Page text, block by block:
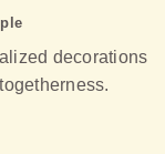
decorations